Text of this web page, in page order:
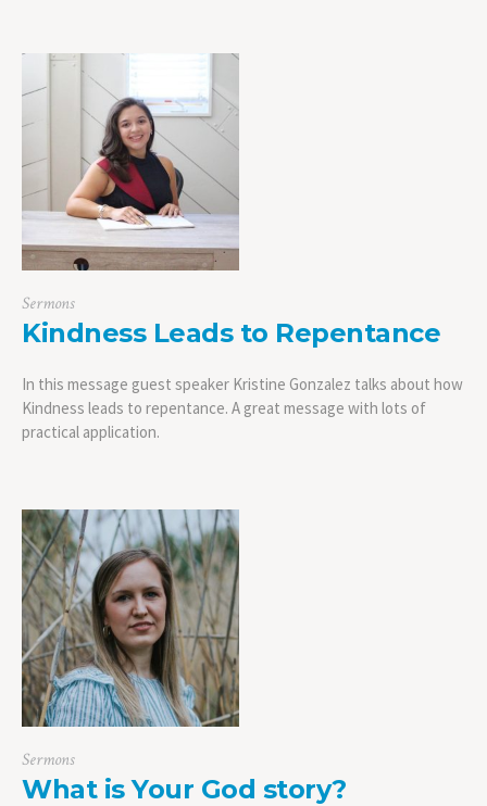
Sermons
Kindness Leads to Repentance
In this message guest speaker Kristine Gonzalez talks about how
Kindness leads to repentance. A great message with lots of
practical application.
Sermons
What is Your God story?